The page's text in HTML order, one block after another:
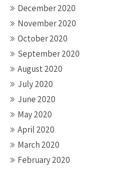
December 2020
November 2020
October 2020
September 2020
August 2020
July 2020
June 2020
May 2020
April 2020
March 2020
February 2020